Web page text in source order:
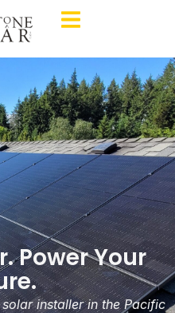
Power Your
installer in the Pacific